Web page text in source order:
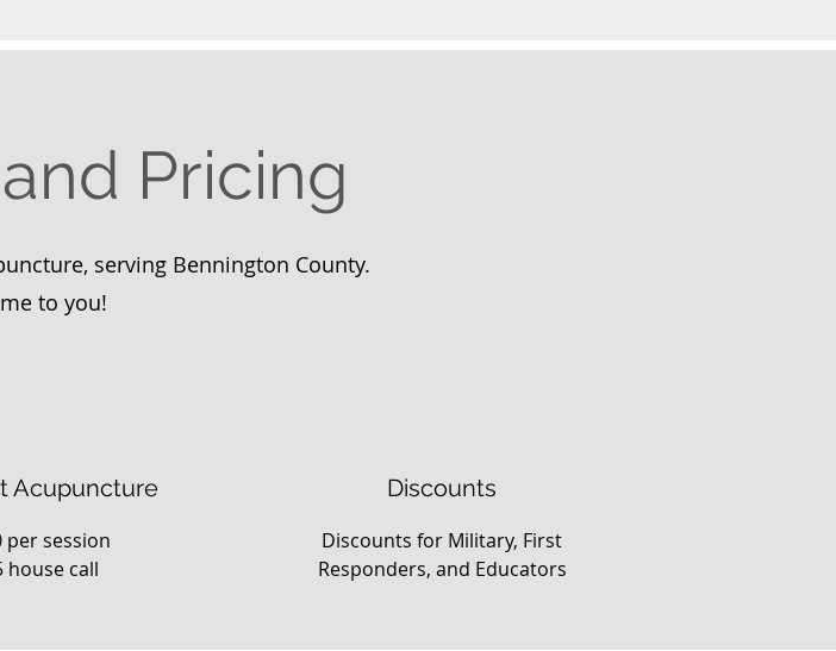
Pricing
serving Bennington County.
to you!​
Acupuncture
per session
house call
Discounts
Discounts for Military, First
Responders, and Educators